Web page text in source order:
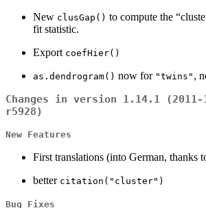
New clusGap() to compute the
fit statistic.
Export coefHier()
as.dendrogram() now for "twins" ,
Changes in version 1.14.1 (2011-
r5928)
New Features
First translations (into German, thanks
better citation("cluster")
Bug Fixes